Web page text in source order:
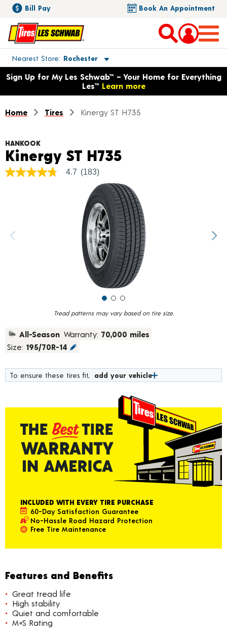
Bill Pay Book An Appointment
Nearest Store Rochester
Toggle store location details
Opens warranty information dialog with language options
Sign Up for My Les Schwab™ – Your Home for Everything
Les™ Learn more
Home Tires Kinergy ST H735
Tread patterns may vary based on tire size.
HANKOOK
Kinergy ST H735Product
4.7
value.
Read
4.7 (183)
All-Season Warranty: 70,000 miles
Size: 195/70R-14
To ensure these tires fit, add your vehicle
INCLUDED WITH EVERY TIRE PURCHASE
60-Day Satisfaction Guarantee
No-Hassle Road Hazard Protection
Free Tire Maintenance
Features and Benefits
Great tread life
High stability
Quiet and comfortable
M+S Rating